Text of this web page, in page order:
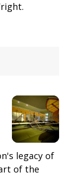
legacy of
of the